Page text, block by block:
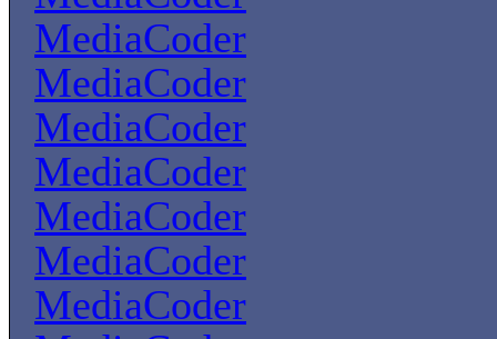
MediaCoder
MediaCoder
MediaCoder
MediaCoder
MediaCoder
MediaCoder
MediaCoder